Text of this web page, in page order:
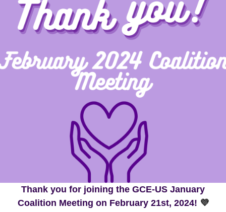
Thank you for joining the GCE-US January
Coalition Meeting on February 21st, 2024! 💜